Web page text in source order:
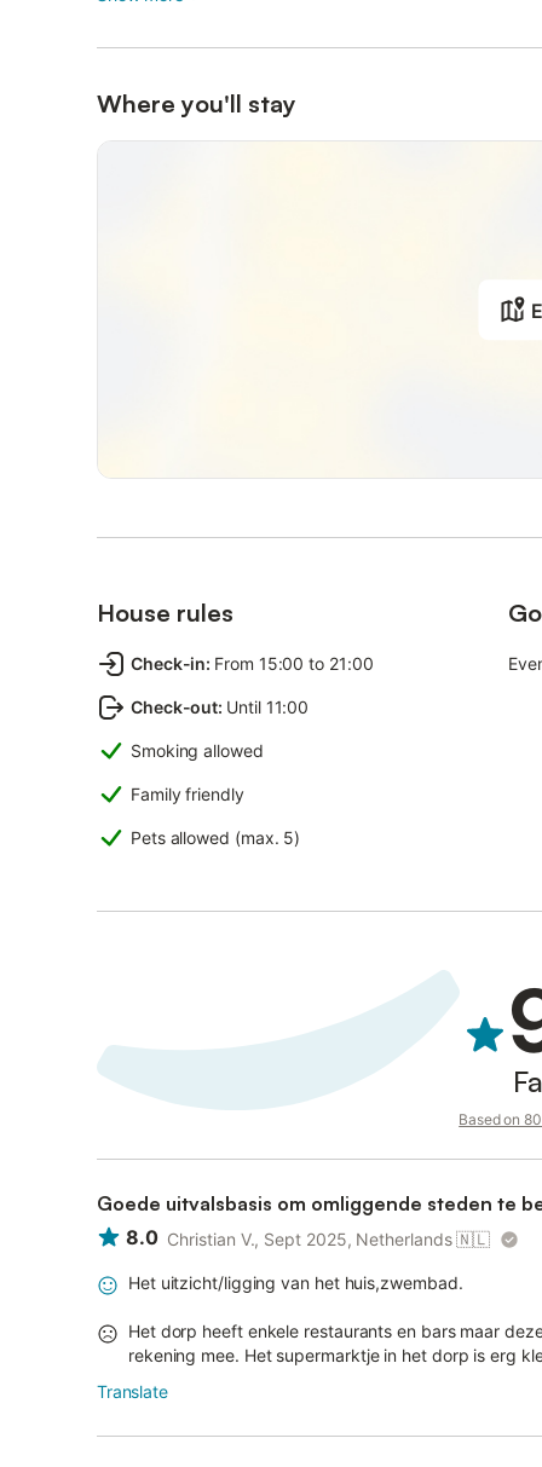
Where you'll stay
House rules
Check-in: From 15:00 to 21:00
Check-out: Until 11:00
Smoking allowed
Family friendly
Pets allowed (max. 5)
Based on
Goede uitvalsbasis om omliggende steden te
8.0 Christian V., Sept 2025, Netherlands 🇳🇱
Het uitzicht/ligging van het huis,zwembad.
Het dorp heeft enkele restaurants en bars maar
rekening mee. Het supermarktje in het dorp is erg
Translate